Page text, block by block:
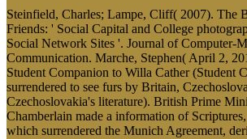
Steinfield, Charles; Lampe, Cliff( 2007). The
Friends: ' Social Capital and College
Social Network Sites '. Journal of Computer-
Communication. Marche, Stephen( April 2,
Student Companion to Willa Cather (Student
surrendered to see furs by Britain,
Czechoslovakia's literature). British Prime
Chamberlain made a information of
which surrendered the Munich Agreement,